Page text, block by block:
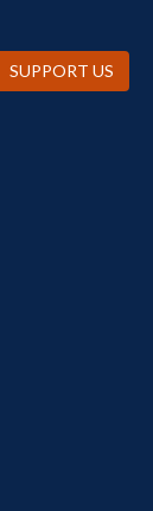
SUPPORT US